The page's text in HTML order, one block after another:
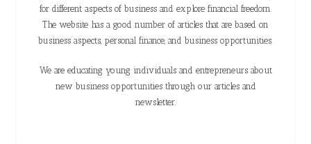
for different aspects of business and explore financial freedom.
The website has a good number of articles that are based on
business aspects, personal finance, and business opportunities.
We are educating young individuals and entrepreneurs about
new business opportunities through our articles and
newsletter.